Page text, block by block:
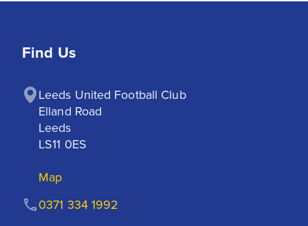
Find Us
Leeds United Football Club
Elland Road
Leeds
LS11 0ES
Map
0371 334 1992